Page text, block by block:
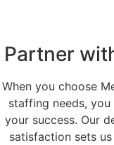
Partner
When you choose
staffing needs,
your success. Our
satisfaction sets